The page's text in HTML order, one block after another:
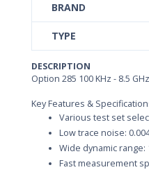
BRAND
TYPE
DESCRIPTION
Option 285 100 KHz - 8.5
Key Features &
Various test set
Low trace noise:
Wide dynamic range:
Fast measurement